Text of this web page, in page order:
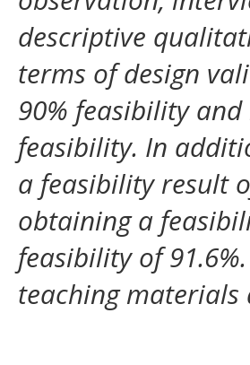
descriptive
terms of design
90% feasibility
feasibility. In
a feasibility result
obtaining a
feasibility of
teaching